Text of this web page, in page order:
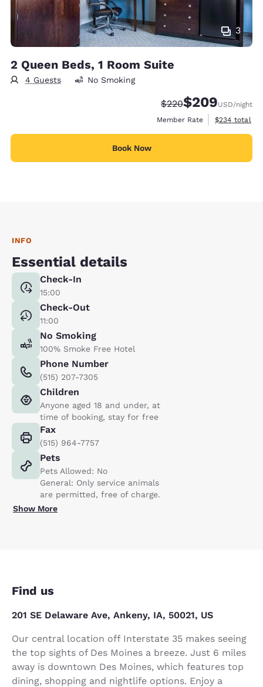
3
2 Queen Beds, 1 Room Suite
4 Guests No Smoking
Strikethrough Rate:
$220Discounted rate:
$209USD/night
Member Rate
View
$234 total
Book Now
INFO
Essential details
Check-In
15:00
Check-Out
11:00
No Smoking
100% Smoke Free Hotel
Phone Number
(515) 207-7305
Children
Anyone aged 18 and under, at
time of booking, stay for free
Fax
(515) 964-7757
Pets
Pets Allowed: No
General: Only service animals
are permitted, free of charge.
Show More
Find us
201 SE Delaware Ave, Ankeny, IA, 50021, US
Our central location off Interstate 35 makes seeing
the top sights of Des Moines a breeze. Just 6 miles
away is downtown Des Moines, which features top
dining, shopping and nightlife options. Enjoy a